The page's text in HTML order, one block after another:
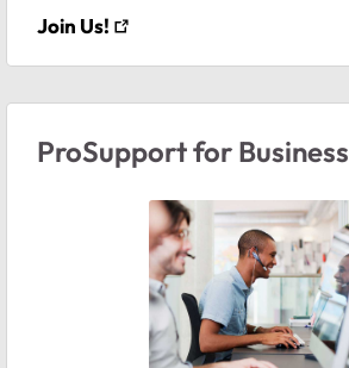
Join Us!
ProSupport for Business